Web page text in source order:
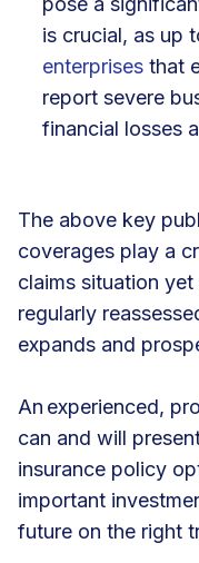
is crucial, as up
enterprises that
report severe
financial losses
The above key
coverages play a
claims situation
regularly
expands and
An experienced,
can and will
insurance policy
important
future on the right